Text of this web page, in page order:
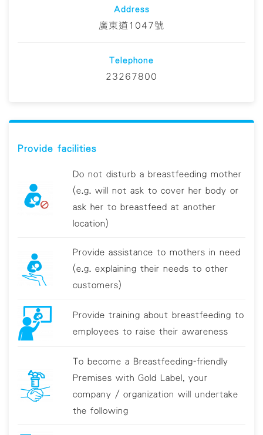
Address
廣東道1047號
Telephone
23267800
Provide facilities
Do not disturb a breastfeeding mother
(e.g. will not ask to cover her body or
ask her to breastfeed at another
location)
Provide assistance to mothers in need
(e.g. explaining their needs to other
customers)
Provide training about breastfeeding to
employees to raise their awareness
To become a Breastfeeding-friendly
Premises with Gold Label, your
company / organization will undertake
the following